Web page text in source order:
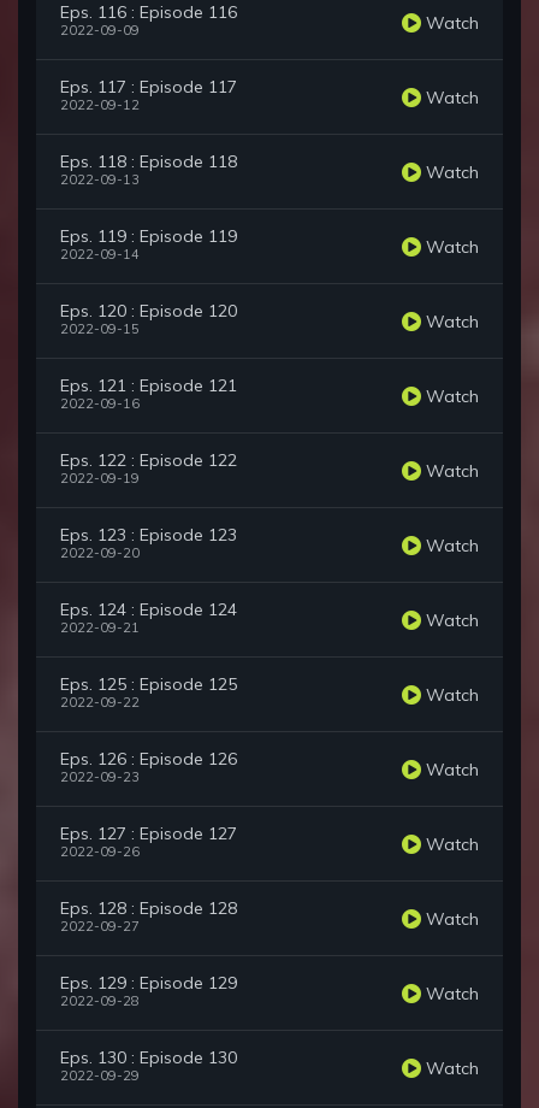
Eps. 116 : Episode 116
2022-09-09 Watch
Eps. 117 : Episode 117
2022-09-12 Watch
Eps. 118 : Episode 118
2022-09-13 Watch
Eps. 119 : Episode 119
2022-09-14 Watch
Eps. 120 : Episode 120
2022-09-15 Watch
Eps. 121 : Episode 121
2022-09-16 Watch
Eps. 122 : Episode 122
2022-09-19 Watch
Eps. 123 : Episode 123
2022-09-20 Watch
Eps. 124 : Episode 124
2022-09-21 Watch
Eps. 125 : Episode 125
2022-09-22 Watch
Eps. 126 : Episode 126
2022-09-23 Watch
Eps. 127 : Episode 127
2022-09-26 Watch
Eps. 128 : Episode 128
2022-09-27 Watch
Eps. 129 : Episode 129
2022-09-28 Watch
Eps. 130 : Episode 130
2022-09-29 Watch